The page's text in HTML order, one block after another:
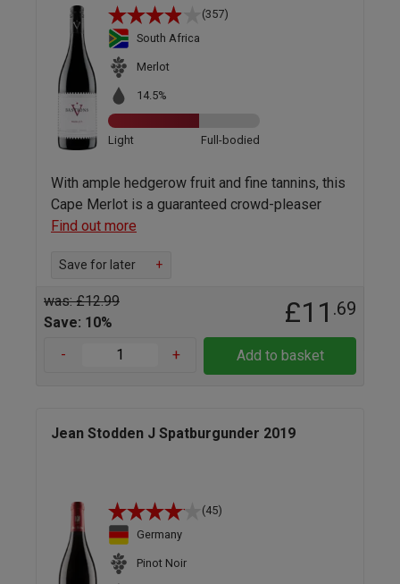
(357)
South Africa
Merlot
14.5%
Light Full-bodied
With ample hedgerow fruit and fine tannins, this
Cape Merlot is a guaranteed crowd-pleaser
Find out more
Save for later +
was: £12.99
Save: 10%
£11 .69
- + Add to basket
Jean Stodden J Spatburgunder 2019
(45)
Germany
Pinot Noir